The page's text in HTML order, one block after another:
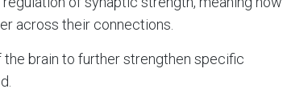
across their connections.
brain to further strengthen specific